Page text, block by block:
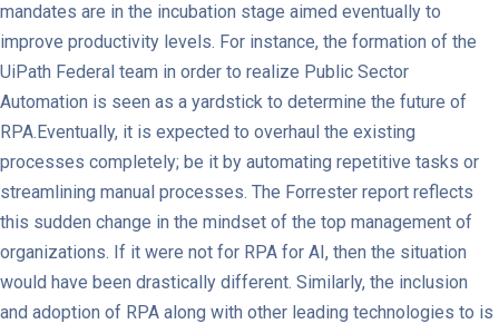
mandates are in the incubation stage aimed eventually to
improve productivity levels. For instance, the formation of the
UiPath Federal team in order to realize Public Sector
Automation is seen as a yardstick to determine the future of
RPA.Eventually, it is expected to overhaul the existing
processes completely; be it by automating repetitive tasks or
streamlining manual processes. The Forrester report reflects
this sudden change in the mindset of the top management of
organizations. If it were not for RPA for AI, then the situation
would have been drastically different. Similarly, the inclusion
and adoption of RPA along with other leading technologies to is